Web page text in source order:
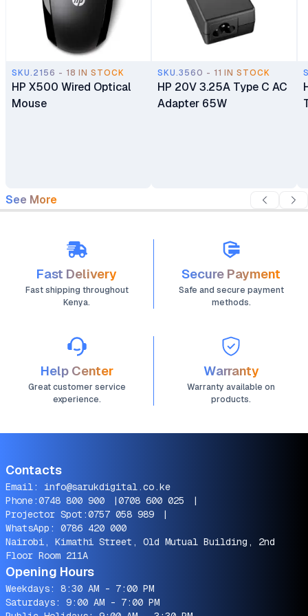
SKU.2156 - 18 IN STOCK
HP X500 Wired Optical
Mouse
SKU.3560 - 11 IN STOCK
HP 20V 3.25A Type C AC
Adapter 65W
See More
Fast Delivery
Fast shipping throughout
Kenya.
Secure Payment
Safe and secure payment
methods.
Help Center
Great customer service
experience.
Warranty
Warranty available on
products.
Contacts
Email: info@sarukdigital.co.ke
Phone:0748 800 900 |0708 600 025
|
Projector Spot:0757 058 989
|
WhatsApp: 0786 420 000
Nairobi, Kimathi Street, Old Mutual Building, 2nd
Floor Room 211A
Opening Hours
Weekdays: 8:30 AM - 7:00 PM
Saturdays: 9:00 AM - 7:00 PM